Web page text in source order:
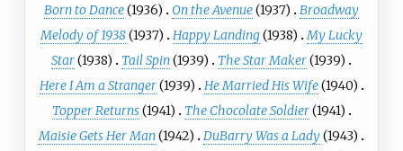
Born to Dance(1936) On the Avenue(1937)
Broadway
Melody of 1938(1937) Happy Landing(1938)
My Lucky
Star(1938) Tail Spin(1939) The Star Maker(1939)
Here I Am a Stranger(1939) He Married His Wife(1940)
Topper Returns(1941) The Chocolate Soldier(1941)
Maisie Gets Her Man(1942) DuBarry Was a Lady(1943)